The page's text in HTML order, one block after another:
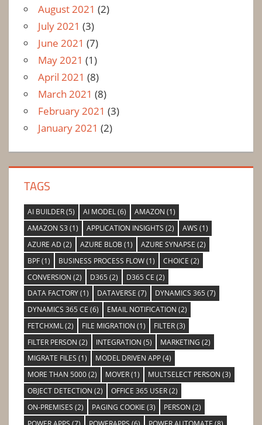
August 2021 (2)
July 2021 (3)
June 2021 (7)
May 2021 (1)
April 2021 (8)
March 2021 (8)
February 2021 (3)
January 2021 (2)
TAGS
AI BUILDER(5) AI MODEL(6) AMAZON (1)
AMAZON S3 (1) APPLICATION INSIGHTS (2) AWS (1)
AZURE AD (2) AZURE BLOB (1) AZURE SYNAPSE (2)
BPF(1) BUSINESS PROCESS FLOW(1) CHOICE (2)
CONVERSION (2) D365 (2) D365 CE (2)
DATA FACTORY(1) DATAVERSE (7) DYNAMICS 365 (7)
DYNAMICS 365 CE (6) EMAIL NOTIFICATION (2)
FETCHXML(2) FILE MIGRATION (1) FILTER(3)
FILTER PERSON (2) INTEGRATION (5) MARKETING (2)
MIGRATE FILES (1) MODEL DRIVEN APP(4)
MORE THAN 5000(2) MOVER(1) MULTSELECT PERSON (3)
OBJECT DETECTION (2) OFFICE 365 USER(2)
ON-PREMISES (2) PAGING COOKIE (3) PERSON (2)